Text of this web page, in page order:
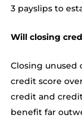
3 payslips to
Will closing
Closing unused
credit score
credit and
benefit far